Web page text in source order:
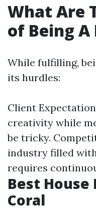
What Are
of Being
While fulfilling,
its hurdles:
Client
creativity while
be tricky.
industry filled
requires
Best House
Coral